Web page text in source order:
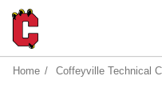
Home Coffeyville Technical